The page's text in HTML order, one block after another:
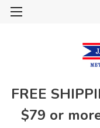
FREE
$79 or